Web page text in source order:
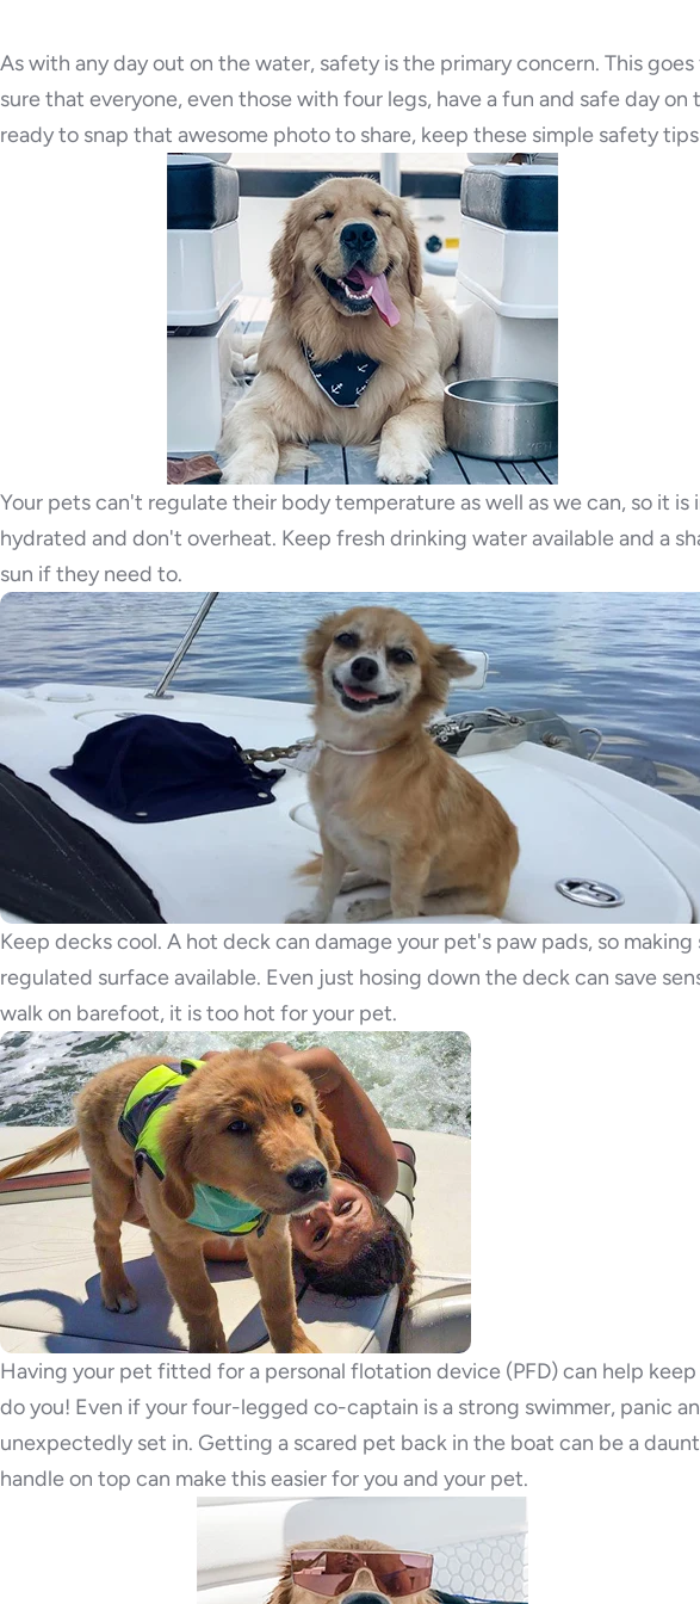
As with any day out on the water, safety is the primary concern. This
sure that everyone, even those with four legs, have a fun and safe day
ready to snap that awesome photo to share, keep these simple safety
Your pets can't regulate their body temperature as well as we can, so it
hydrated and don't overheat. Keep fresh drinking water available and a
sun if they need to.
Keep decks cool. A hot deck can damage your pet's paw pads, so
regulated surface available. Even just hosing down the deck can save
walk on barefoot, it is too hot for your pet.
Having your pet fitted for a personal flotation device (PFD) can help
do you! Even if your four-legged co-captain is a strong swimmer, panic
unexpectedly set in. Getting a scared pet back in the boat can be a
handle on top can make this easier for you and your pet.